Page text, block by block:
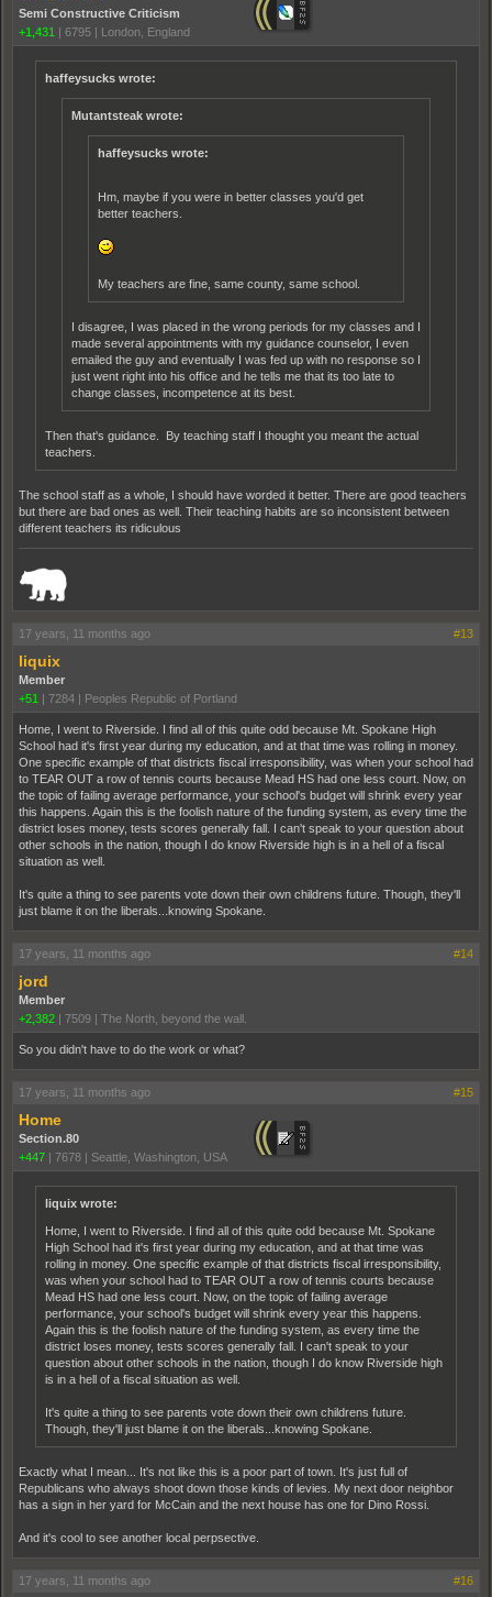
Semi Constructive Criticism
+1,431
6795 London, England
haffeysucks wrote:
Mutantsteak wrote:
haffeysucks wrote:
Hm, maybe if you were in better classes you'd get
better teachers.
My teachers are fine, same county, same school.
I disagree, I was placed in the wrong periods for my classes and I
made several appointments with my guidance counselor, I even
emailed the guy and eventually I was fed up with no response so I
just went right into his office and he tells me that its too late to
change classes, incompetence at its best.
Then that's guidance. By teaching staff I thought you meant the actual
teachers.
The school staff as a whole, I should have worded it better. There are good teachers
but there are bad ones as well. Their teaching habits are so inconsistent between
different teachers its ridiculous
17 years, 11 months ago #13
liquix
Member
+51
7284 Peoples Republic of Portland
Home, I went to Riverside. I find all of this quite odd because Mt. Spokane High
School had it's first year during my education, and at that time was rolling in money.
One specific example of that districts fiscal irresponsibility, was when your school had
to TEAR OUT a row of tennis courts because Mead HS had one less court. Now, on
the topic of failing average performance, your school's budget will shrink every year
this happens. Again this is the foolish nature of the funding system, as every time the
district loses money, tests scores generally fall. I can't speak to your question about
other schools in the nation, though I do know Riverside high is in a hell of a fiscal
situation as well.
It's quite a thing to see parents vote down their own childrens future. Though, they'll
just blame it on the liberals...knowing Spokane.
17 years, 11 months ago #14
jord
Member
+2,382
7509 The North, beyond the wall.
So you didn't have to do the work or what?
17 years, 11 months ago #15
Home
Section.80
+447
7678 Seattle, Washington, USA
liquix wrote:
Home, I went to Riverside. I find all of this quite odd because Mt. Spokane
High School had it's first year during my education, and at that time was
rolling in money. One specific example of that districts fiscal irresponsibility,
was when your school had to TEAR OUT a row of tennis courts because
Mead HS had one less court. Now, on the topic of failing average
performance, your school's budget will shrink every year this happens.
Again this is the foolish nature of the funding system, as every time the
district loses money, tests scores generally fall. I can't speak to your
question about other schools in the nation, though I do know Riverside high
is in a hell of a fiscal situation as well.
It's quite a thing to see parents vote down their own childrens future.
Though, they'll just blame it on the liberals...knowing Spokane.
Exactly what I mean... It's not like this is a poor part of town. It's just full of
Republicans who always shoot down those kinds of levies. My next door neighbor
has a sign in her yard for McCain and the next house has one for Dino Rossi.
And it's cool to see another local perpsective.
17 years, 11 months ago #16